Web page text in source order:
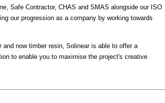
Safe Contractor, CHAS and SMAS alongside our ISO
our progression as a company by working towards
now timber resin, Solinear is able to offer a
to enable you to maximise the project's creative